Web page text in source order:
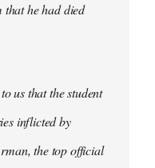
that he had died
us that the student
inflicted by
the top official